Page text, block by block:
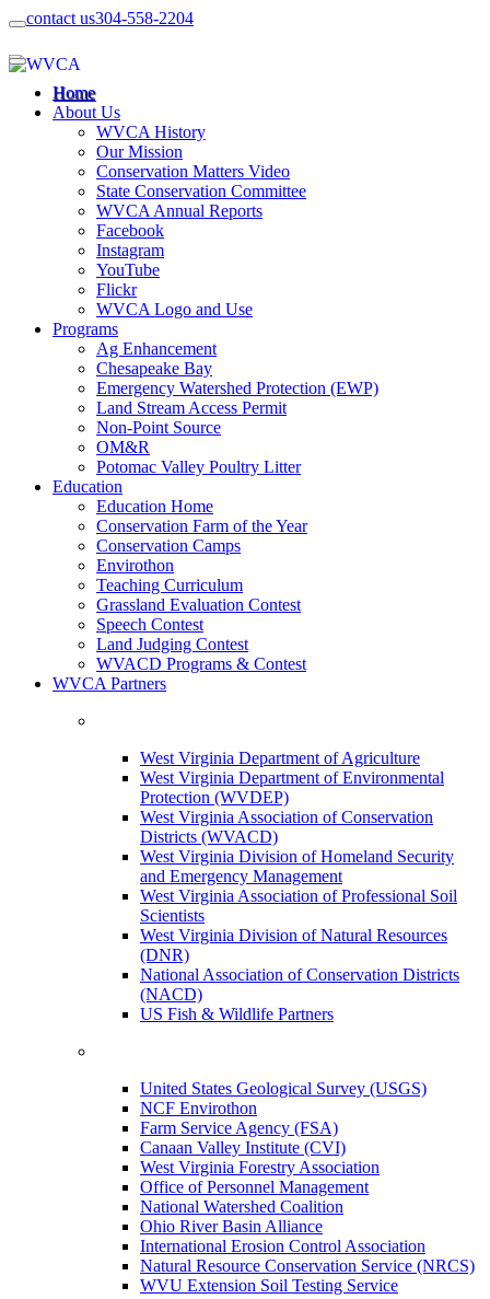
contact us304-558-2204
Home
About Us
WVCA History
Our Mission
Conservation Matters Video
State Conservation Committee
WVCA Annual Reports
Facebook
Instagram
YouTube
Flickr
WVCA Logo and Use
Programs
Ag Enhancement
Chesapeake Bay
Emergency Watershed Protection (EWP)
Land Stream Access Permit
Non-Point Source
OM&R
Potomac Valley Poultry Litter
Education
Education Home
Conservation Farm of the Year
Conservation Camps
Envirothon
Teaching Curriculum
Grassland Evaluation Contest
Speech Contest
Land Judging Contest
WVACD Programs & Contest
WVCA Partners
West Virginia Department of Agriculture
West Virginia Department of Environmental
Protection (WVDEP)
West Virginia Association of Conservation
Districts (WVACD)
West Virginia Division of Homeland Security
and Emergency Management
West Virginia Association of Professional Soil
Scientists
West Virginia Division of Natural Resources
(DNR)
National Association of Conservation Districts
(NACD)
US Fish & Wildlife Partners
United States Geological Survey (USGS)
NCF Envirothon
Farm Service Agency (FSA)
Canaan Valley Institute (CVI)
West Virginia Forestry Association
Office of Personnel Management
National Watershed Coalition
Ohio River Basin Alliance
International Erosion Control Association
Natural Resource Conservation Service (NRCS)
WVU Extension Soil Testing Service